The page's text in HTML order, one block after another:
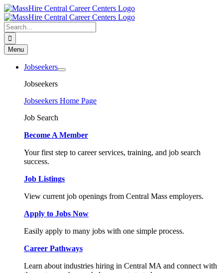
Skip
to
content
Search
for:
Menu
Jobseekers
Jobseekers
Jobseekers Home Page
Job Search
Become A Member
Your first step to career services, training, and job search
success.
Job Listings
View current job openings from Central Mass employers.
Apply to Jobs Now
Easily apply to many jobs with one simple process.
Career Pathways
Learn about industries hiring in Central MA and connect with